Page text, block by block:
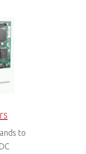
to